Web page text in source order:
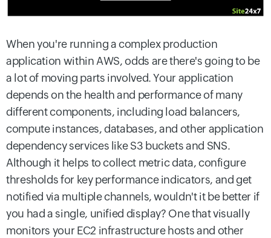
When you're running a complex production
application within AWS, odds are there's going to be
a lot of moving parts involved. Your application
depends on the health and performance of many
different components, including load balancers,
compute instances, databases, and other application
dependency services like S3 buckets and SNS.
Although it helps to collect metric data, configure
thresholds for key performance indicators, and get
notified via multiple channels, wouldn't it be better if
you had a single, unified display? One that visually
monitors your EC2 infrastructure hosts and other